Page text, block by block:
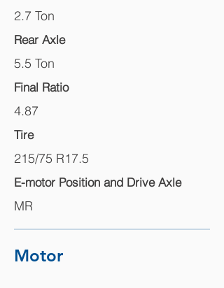
2.7 Ton
Rear Axle
5.5 Ton
Final Ratio
4.87
Tire
215/75 R17.5
E-motor Position and Drive Axle
MR
Motor